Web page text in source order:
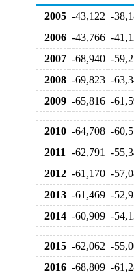
2005 -43,122 -
2006 -43,766 -
2007 -68,940 -
2008 -69,823 -
2009 -65,816 -
2010 -64,708 -
2011
-62,791 -
2012 -61,170 -
2013 -61,469 -
2014 -60,909 -
2015 -62,062 -
2016 -68,809 -